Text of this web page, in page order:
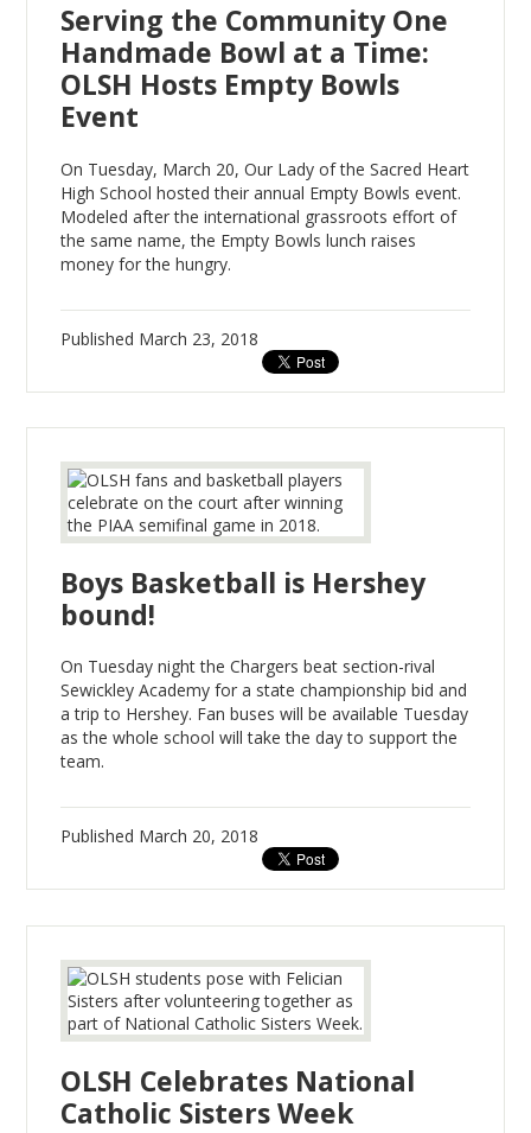
Serving the Community One
Handmade Bowl at a Time:
OLSH Hosts Empty Bowls
Event
On Tuesday, March 20, Our Lady of the Sacred Heart
High School hosted their annual Empty Bowls event.
Modeled after the international grassroots effort of
the same name, the Empty Bowls lunch raises
money for the hungry.
Published March 23, 2018
Boys Basketball is Hershey
bound!
On Tuesday night the Chargers beat section-rival
Sewickley Academy for a state championship bid and
a trip to Hershey. Fan buses will be available Tuesday
as the whole school will take the day to support the
team.
Published March 20, 2018
OLSH Celebrates National
Catholic Sisters Week